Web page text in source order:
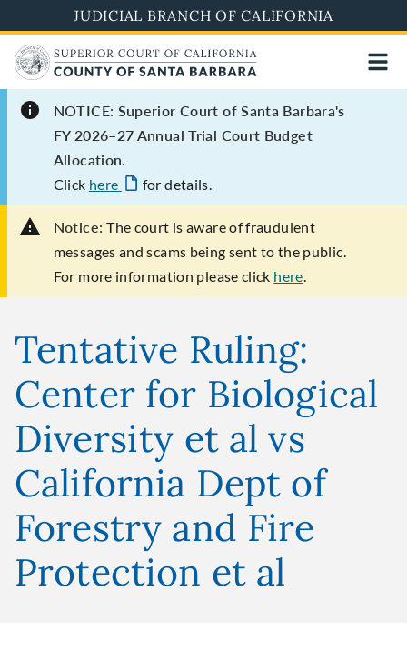
to
main
content
JUDICIAL BRANCH OF CALIFORNIA
NOTICE: Superior Court of Santa Barbara's
FY 2026–27 Annual Trial Court Budget
Allocation.
Click here for details.
Notice: The court is aware of fraudulent
messages and scams being sent to the public.
For more information please click here.
Tentative Ruling:
Center for Biological
Diversity et al vs
California Dept of
Forestry and Fire
Protection et al